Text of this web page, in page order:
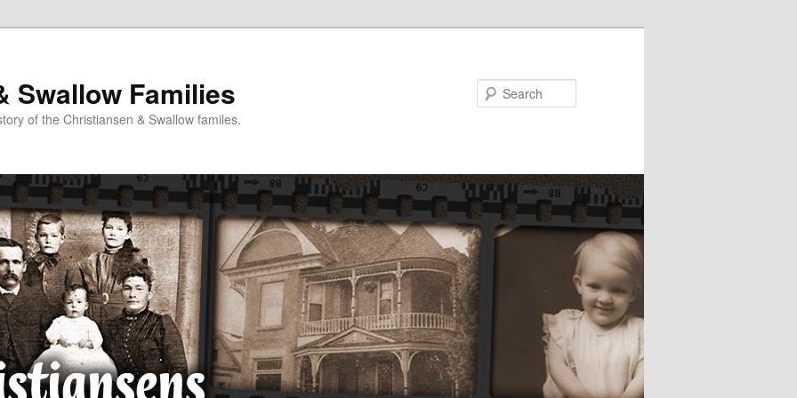
Swallow Families
of the Christiansen & Swallow familes.